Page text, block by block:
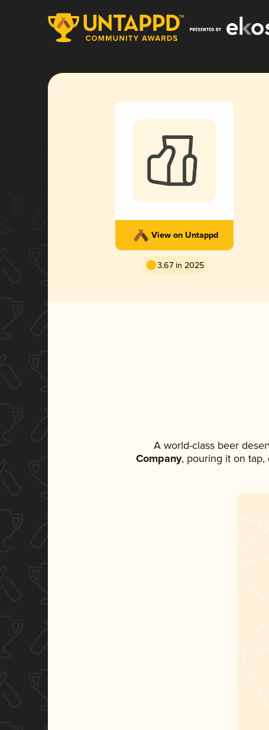
View on Untappd
3.67 in 2025
A world-class beer
Company, pouring it on tap,